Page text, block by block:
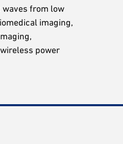
from low
imaging,
power